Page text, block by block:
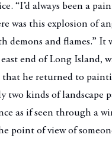
“I’d always been a
was this explosion of
demons and flames.”
end of Long Island,
that he returned to
two kinds of landscape
as if seen through a
point of view of